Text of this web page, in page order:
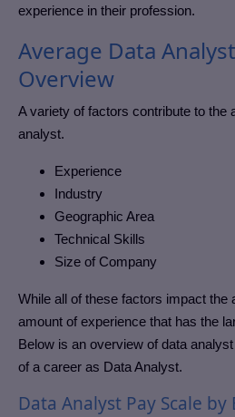
experience in their profession.
Average Data
Overview
A variety of factors contribute to the
analyst.
Experience
Industry
Geographic Area
Technical Skills
Size of Company
While all of these factors impact the
amount of experience that has the
Below is an overview of data
of a career as Data Analyst.
Data Analyst Pay Scale by